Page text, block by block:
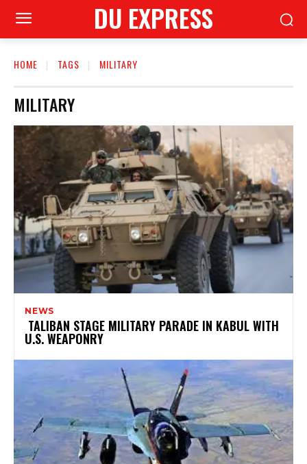
DU EXPRESS
HOME TAGS MILITARY
MILITARY
NEWS
TALIBAN STAGE MILITARY PARADE IN KABUL WITH
U.S. WEAPONRY